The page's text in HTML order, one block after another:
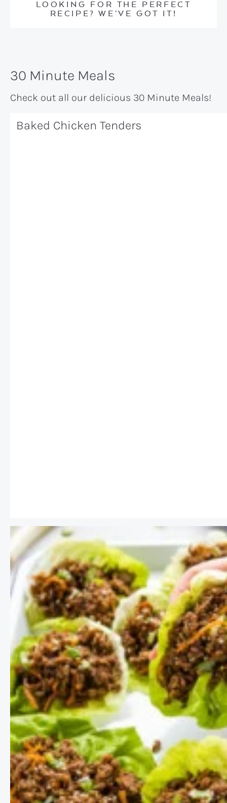
LOOKING FOR THE PERFECT
RECIPE? WE’VE GOT IT!
30 Minute Meals
Check out all our delicious 30 Minute Meals!
Baked Chicken Tenders